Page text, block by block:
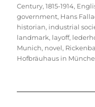
Century, 1815-1914,
government, Hans
historian, industrial
landmark, layoff,
Munich, novel,
Hofbräuhaus in